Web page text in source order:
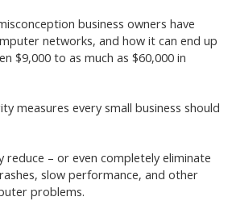
business owners have
networks, and how it can end up
$9,000 to as much as $60,000 in
measures every small business should
reduce – or even completely eliminate
slow performance, and other
problems.